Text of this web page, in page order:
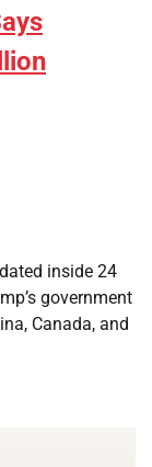
inside 24
government
Canada, and